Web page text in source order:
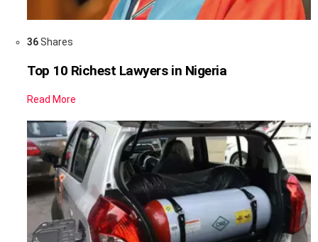
36Shares
Top 10 Richest Lawyers in Nigeria
Read More